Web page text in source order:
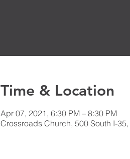
Time & Location
Apr 07, 2021, 6:30 PM – 8:30 PM
Crossroads Church, 500 South I-